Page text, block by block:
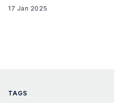
17 Jan 2025
TAGS